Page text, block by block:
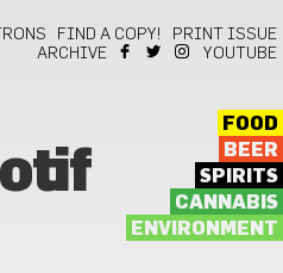
FIND A COPY!
PRINT ISSUE
ARCHIVE
YOUTUBE
FOOD
BEER
SPIRITS
CANNABIS
ENVIRONMENT